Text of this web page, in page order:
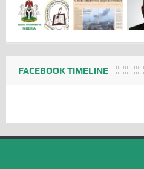
FACEBOOK TIMELINE